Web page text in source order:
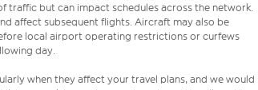
traffic but can impact schedules across the network.
affect subsequent flights. Aircraft may also be
local airport operating restrictions or curfews
day.
when they affect your travel plans, and we would